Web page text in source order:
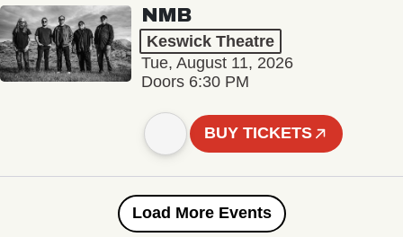
NMB
Keswick Theatre
Tue, August 11, 2026
Doors 6:30 PM
BUY TICKETS
Load More Events